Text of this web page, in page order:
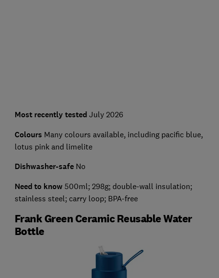
Most recently tested July 2026
Colours Many colours available, including pacific blue,
lotus pink and limelite
Dishwasher-safeNo
Need to know500ml; 298g; double-wall insulation;
stainless steel; carry loop; BPA-free
Frank Green Ceramic Reusable Water
Bottle